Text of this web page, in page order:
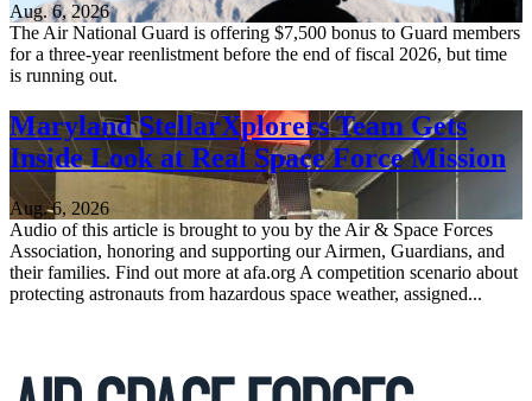
Aug. 6, 2026
The Air National Guard is offering $7,500 bonus to Guard members
for a three-year reenlistment before the end of fiscal 2026, but time
is running out.
Maryland StellarXplorers Team Gets
Inside Look at Real Space Force Mission
Aug. 6, 2026
Audio of this article is brought to you by the Air & Space Forces
Association, honoring and supporting our Airmen, Guardians, and
their families. Find out more at afa.org A competition scenario about
protecting astronauts from hazardous space weather, assigned...